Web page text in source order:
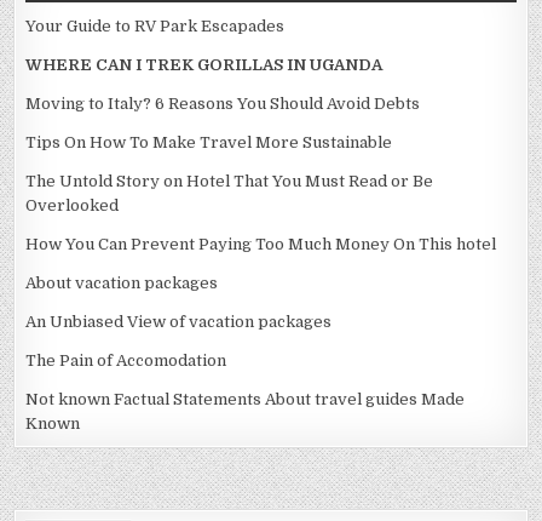
Your Guide to RV Park Escapades
WHERE CAN I TREK GORILLAS IN UGANDA
Moving to Italy? 6 Reasons You Should Avoid Debts
Tips On How To Make Travel More Sustainable
The Untold Story on Hotel That You Must Read or Be
Overlooked
How You Can Prevent Paying Too Much Money On This hotel
About vacation packages
An Unbiased View of vacation packages
The Pain of Accomodation
Not known Factual Statements About travel guides Made
Known